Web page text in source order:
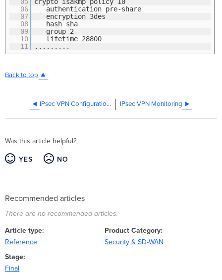
06
authentication pre-share
07
encryption 3des
08
hash sha
09
group 2
10
lifetime 28800
11
.........
Back to top
IPsec VPN Configuration Settings IPsec VPN Monitoring
Was this article helpful?
YES NO
Recommended articles
There are no recommended articles.
Article type
Reference
Product Category
Security & SD-WAN
Stage
Final